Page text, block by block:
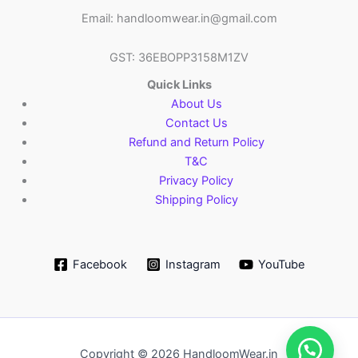
Email: handloomwear.in@gmail.com
GST: 36EBOPP3158M1ZV
Quick Links
About Us
Contact Us
Refund and Return Policy
T&C
Privacy Policy
Shipping Policy
Facebook Instagram YouTube
Copyright © 2026 HandloomWear.in